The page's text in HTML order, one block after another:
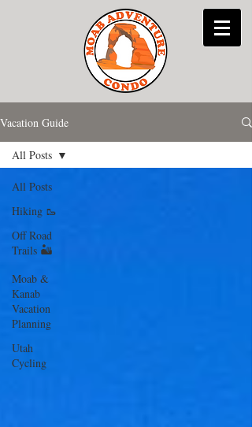
Vacation Guide
All Posts
Hiking 🥾
Off Road
Trails 🏜
Moab &
Kanab
Vacation
Planning
Utah
Cycling
All Posts